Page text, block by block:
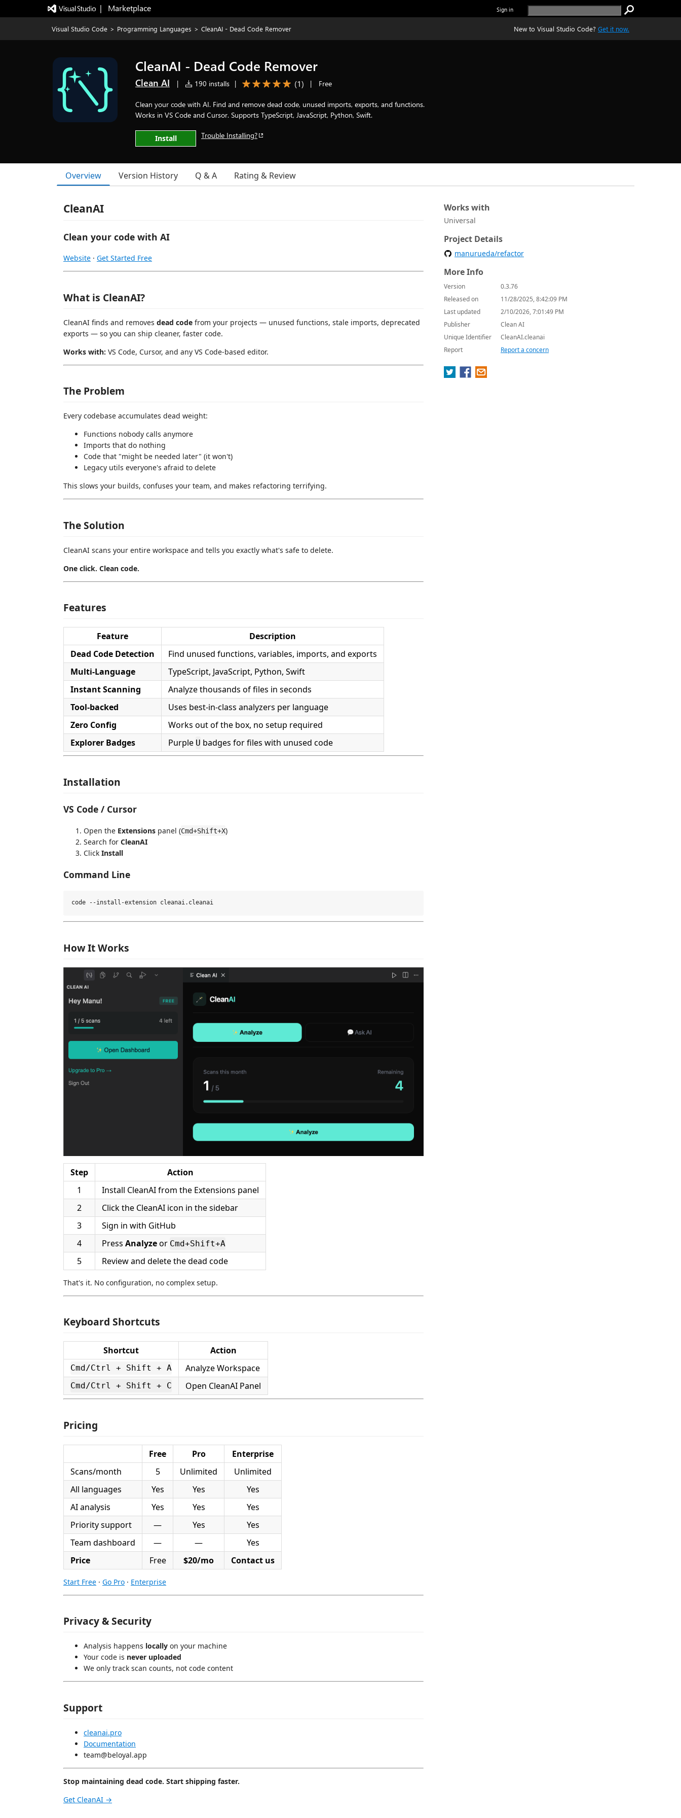
|   Marketplace Sign in
Visual Studio Code > Programming Languages > CleanAI - Dead Code Remover New to Visual Studio Code? Get it now.
CleanAI - Dead Code Remover
Clean AI | 190 installs | (1) | Free
Clean your code with AI. Find and remove dead code, unused imports, exports, and functions.
Works in VS Code and Cursor. Supports TypeScript, JavaScript, Python, Swift.
Install Trouble Installing?
Overview Version History Q & A Rating & Review
CleanAI
Clean your code with AI
Website · Get Started Free
What is CleanAI?
CleanAI finds and removes dead code from your projects — unused functions, stale imports, deprecated
exports — so you can ship cleaner, faster code.
Works with: VS Code, Cursor, and any VS Code-based editor.
The Problem
Every codebase accumulates dead weight:
Functions nobody calls anymore
Imports that do nothing
Code that "might be needed later" (it won't)
Legacy utils everyone's afraid to delete
This slows your builds, confuses your team, and makes refactoring terrifying.
The Solution
CleanAI scans your entire workspace and tells you exactly what's safe to delete.
One click. Clean code.
Features
Feature
Description
Dead Code Detection
Find unused functions, variables, imports, and exports
Multi-Language
TypeScript, JavaScript, Python, Swift
Instant Scanning
Analyze thousands of files in seconds
Tool-backed
Uses best-in-class analyzers per language
Zero Config
Works out of the box, no setup required
Explorer Badges
Purple U badges for files with unused code
Installation
VS Code / Cursor
Open the Extensions panel (Cmd+Shift+X)
Search for CleanAI
Click Install
Command Line
How It Works
Step
Action
1
Install CleanAI from the Extensions panel
2
Click the CleanAI icon in the sidebar
3
Sign in with GitHub
4
Press Analyzeor Cmd+Shift+A
5 Review and delete the dead code
That's it. No configuration, no complex setup.
Keyboard Shortcuts
Shortcut Action
Cmd/Ctrl + Shift + A Analyze Workspace
Cmd/Ctrl + Shift + C Open CleanAI Panel
Pricing
Free Pro
Enterprise
Scans/month
5 Unlimited
Unlimited
All languages
Yes Yes
Yes
AI analysis
Yes Yes
Yes
Priority support
— Yes
Yes
Team dashboard
— —
Yes
Price
Free $20/mo Contact us
Start Free · Go Pro · Enterprise
Privacy & Security
Analysis happens locally on your machine
Your code is never uploaded
We only track scan counts, not code content
Support
cleanai.pro
Documentation
team@beloyal.app
Stop maintaining dead code. Start shipping faster.
Get CleanAI →
Works with
Universal
Project Details
manurueda/refactor
More Info
Version
0.3.76
Released on
11/28/2025, 8:42:09 PM
Last updated
2/10/2026, 7:01:49 PM
Publisher
Clean AI
Unique Identifier
CleanAI.cleanai
Report
Report a concern